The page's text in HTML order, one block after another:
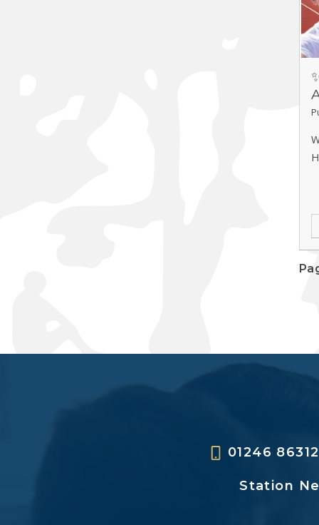
01246
Station